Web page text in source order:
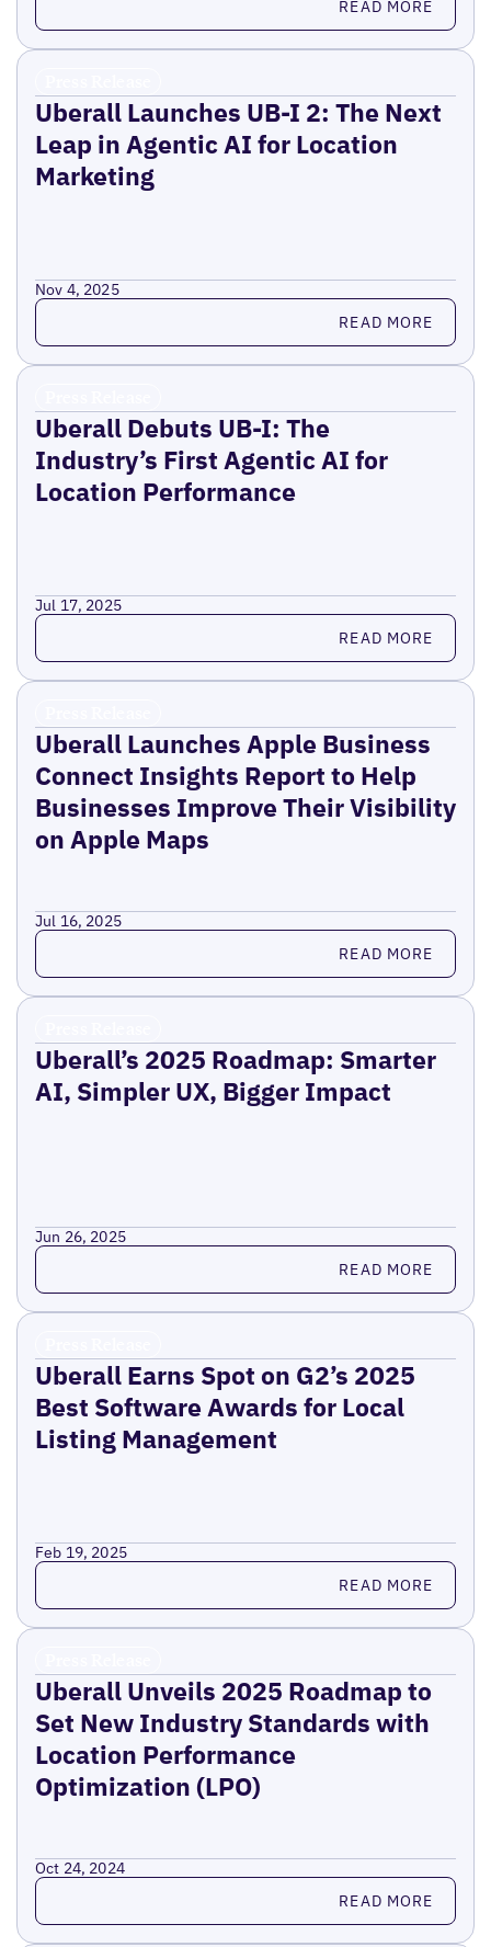
READ MORE
Uberall Launches UB-I 2: The Next
Leap in Agentic AI for Location
Marketing
Nov 4, 2025
Read more READ MORE
Uberall Debuts UB-I: The
Industry’s First Agentic AI for
Location Performance
Jul 17, 2025
Read more READ MORE
Uberall Launches Apple Business
Connect Insights Report to Help
Businesses Improve Their Visibility
on Apple Maps
Jul 16, 2025
Read more READ MORE
Uberall’s 2025 Roadmap: Smarter
AI, Simpler UX, Bigger Impact
Jun 26, 2025
Read more READ MORE
Uberall Earns Spot on G2’s 2025
Best Software Awards for Local
Listing Management
Feb 19, 2025
Read more READ MORE
Uberall Unveils 2025 Roadmap to
Set New Industry Standards with
Location Performance
Optimization (LPO)
Oct 24, 2024
Read more READ MORE